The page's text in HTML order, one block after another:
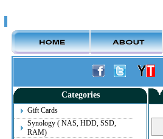
Categories
Gift Cards
Synology ( NAS, HDD, SSD,
RAM)